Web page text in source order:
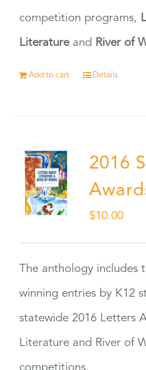
competition programs,
Literatureand River of
Add to cart Details
2016
$10.00
The anthology includes
winning entries by K12
statewide 2016 Letters
Literature and River of
competitions.